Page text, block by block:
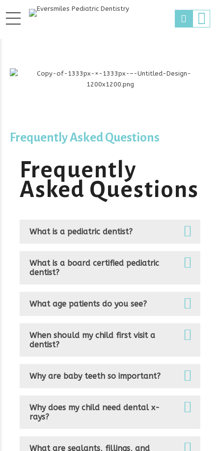
Frequently Asked Questions
Frequently
Asked Questions
What is a pediatric dentist?
What is a board certified pediatric
dentist?
What age patients do you see?
When should my child first visit a
dentist?
Why are baby teeth so important?
Why does my child need dental x-
rays?
What are sealants, fillings, and